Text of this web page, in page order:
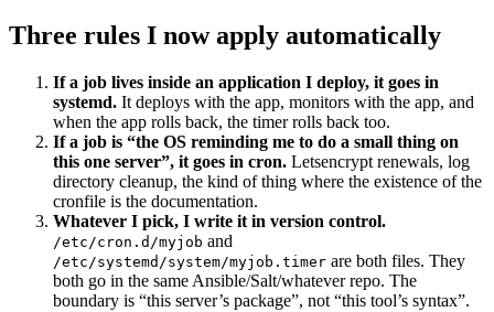
Three rules I now apply automatically
If a job lives inside an application I deploy, it goes in
systemd. It deploys with the app, monitors with the app, and
when the app rolls back, the timer rolls back too.
If a job is “the OS reminding me to do a small thing on
this one server”, it goes in cron. Letsencrypt renewals, log
directory cleanup, the kind of thing where the existence of the
cronfile is the documentation.
Whatever I pick, I write it in version control.
/etc/cron.d/myjob and
/etc/systemd/system/myjob.timer are both files. They
both go in the same Ansible/Salt/whatever repo. The
boundary is “this server’s package”, not “this tool’s syntax”.